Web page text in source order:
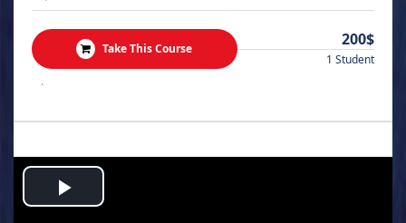
Take This Course 200$
1 Student
.
Play